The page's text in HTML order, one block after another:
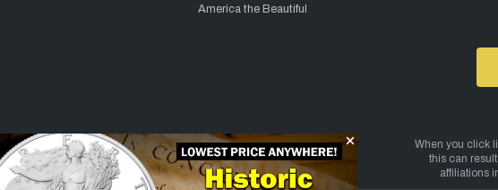
America the Beautiful